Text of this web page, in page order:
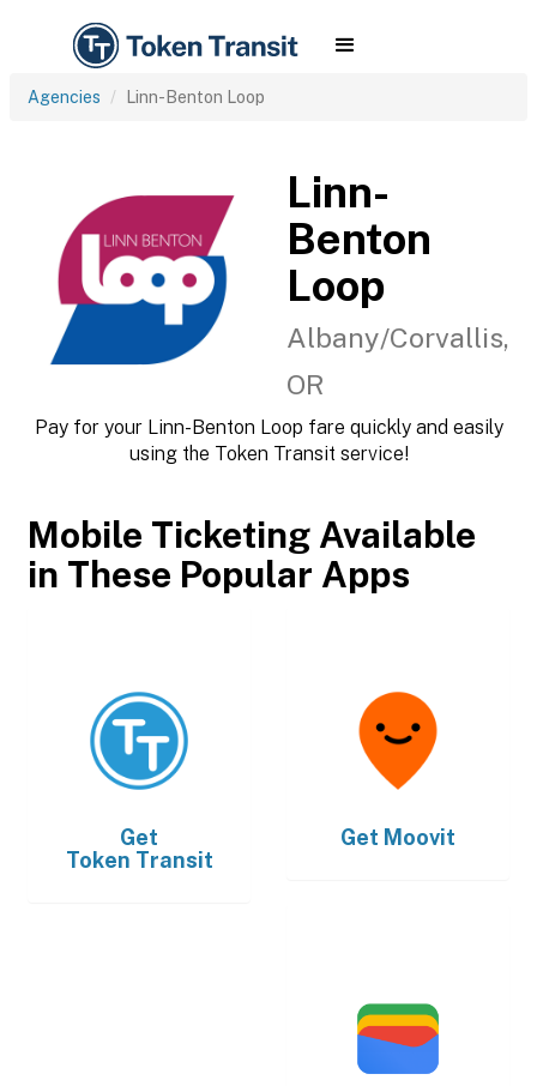
Agencies Linn-Benton Loop
Linn-
Benton
Loop
Albany/Corvallis,
OR
Pay for your Linn-Benton Loop fare quickly and easily
using the Token Transit service!
Mobile Ticketing Available
in These Popular Apps
Get
Token Transit
Get Moovit